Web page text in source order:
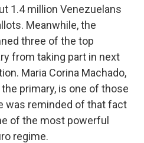
1.4 million Venezuelans
Meanwhile, the
three of the top
from taking part in next
Maria Corina Machado,
primary, is one of those
was reminded of that fact
of the most powerful
regime.